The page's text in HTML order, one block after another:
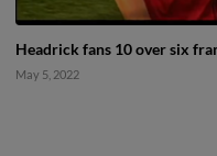
Headrick fans 10 over six
May 5, 2022